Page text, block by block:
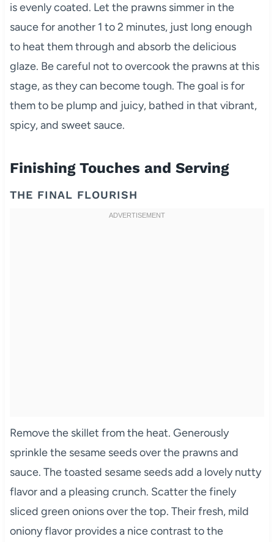
is evenly coated. Let the prawns simmer in the
sauce for another 1 to 2 minutes, just long enough
to heat them through and absorb the delicious
glaze. Be careful not to overcook the prawns at this
stage, as they can become tough. The goal is for
them to be plump and juicy, bathed in that vibrant,
spicy, and sweet sauce.
Finishing Touches and Serving
THE FINAL FLOURISH
Remove the skillet from the heat. Generously
sprinkle the sesame seeds over the prawns and
sauce. The toasted sesame seeds add a lovely nutty
flavor and a pleasing crunch. Scatter the finely
sliced green onions over the top. Their fresh, mild
oniony flavor provides a nice contrast to the